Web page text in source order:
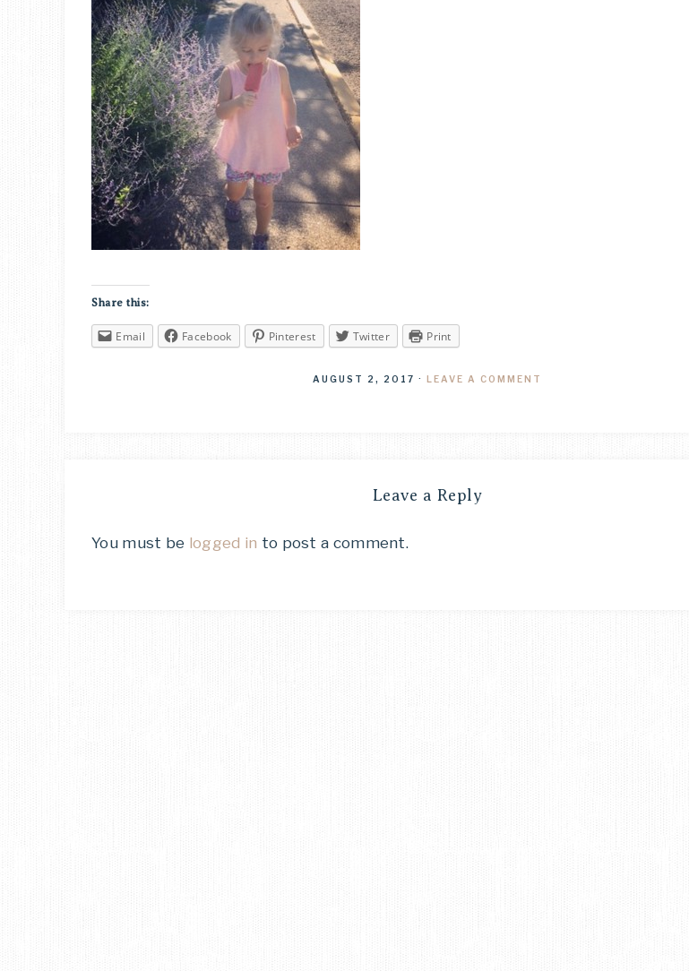
Share this:
Email Facebook Pinterest Twitter Print
AUGUST 2, 2017 · LEAVE A COMMENT
Leave a Reply
You must be logged in to post a comment.